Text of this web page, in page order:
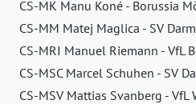
CS-MK Manu Koné - Borussia
CS-MM Matej Maglica - SV
CS-MRI Manuel Riemann - VfL
CS-MSC Marcel Schuhen - SV
CS-MSV Mattias Svanberg - VfL